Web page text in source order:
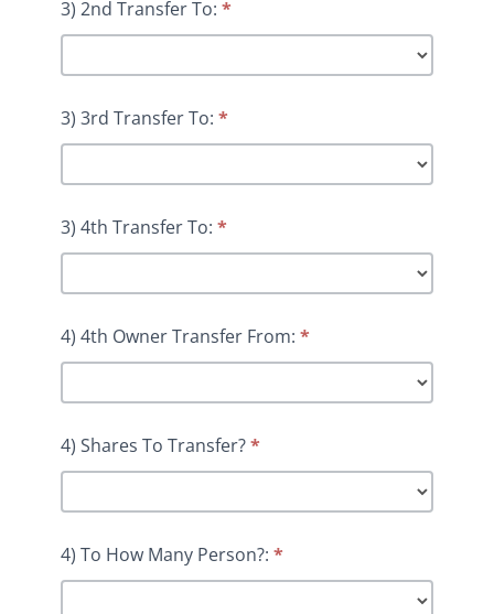
3) 2nd Transfer To: *
3) 3rd Transfer To: *
3) 4th Transfer To: *
4) 4th Owner Transfer From: *
4) Shares To Transfer?*
4) To How Many Person?: *